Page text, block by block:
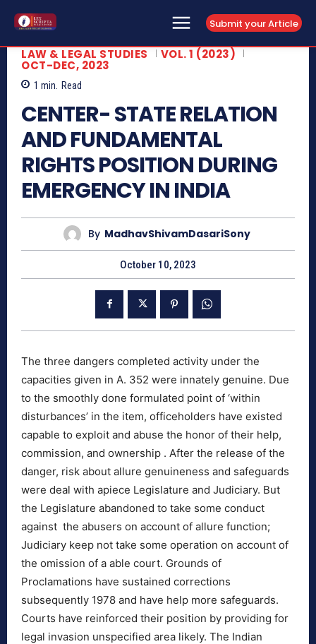
Submit your Article
LAW & LEGAL STUDIES VOL. 1 (2023)
OCT-DEC, 2023
1 min. Read
CENTER- STATE RELATION
AND FUNDAMENTAL
RIGHTS POSITION DURING
EMERGENCY IN INDIA
By MadhavShivamDasariSony
October 10, 2023
The three dangers completed activity under the
capacities given in A. 352 were innately genuine. Due
to the smoothly done formulated point of ‘within
disturbances’ in the item, officeholders have existed
capable to exploit and abuse the honor of their help,
commission, and ownership . After the release of the
danger, risk about allure genuineness and safeguards
were deal with apiece Legislature and Judiciary. But
the Legislature abandoned to take some conduct
against the abusers on account of allure function;
Judiciary keep not take some operation on account of
the omission of a able court. Grounds of
Proclamations have sustained corrections
subsequently 1978 and have help more safeguards.
Courts have reinforced their position by providing for
legal invasion unspecified area likely. The Indian